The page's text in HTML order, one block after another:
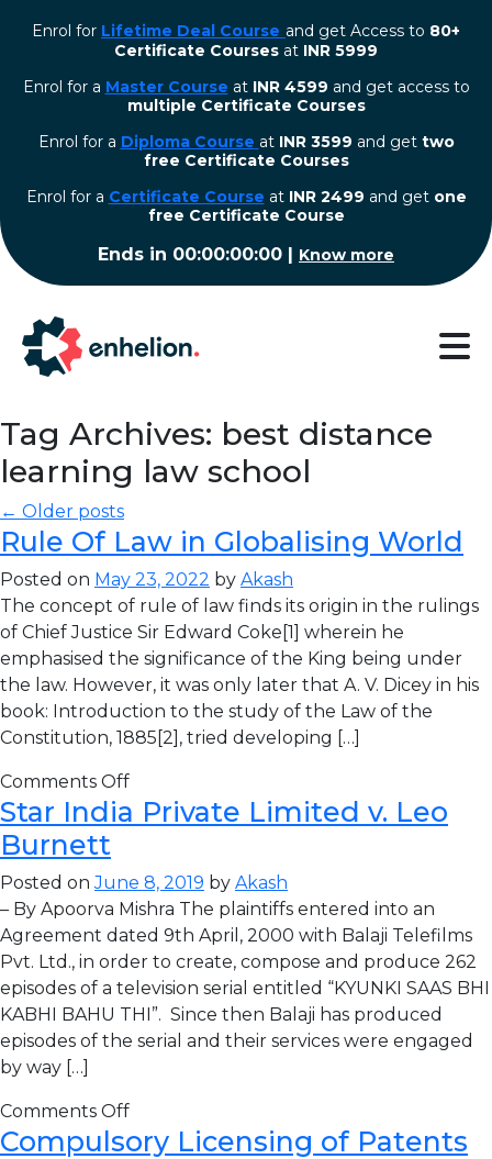
Enrol for Lifetime Deal Course and get Access to 80+
Certificate Courses at INR 5999
Enrol for a Master Course at INR 4599 and get access to
multiple Certificate Courses
Enrol for a Diploma Course at INR 3599 and get two
free Certificate Courses
⁠Enrol for a Certificate Course at INR 2499 and get one
free Certificate Course
Ends in 00:00:00:00 | Know more
Tag Archives: best distance
learning law school
← Older posts
Rule Of Law in Globalising World
Posted on May 23, 2022 by Akash
The concept of rule of law finds its origin in the rulings
of Chief Justice Sir Edward Coke[1] wherein he
emphasised the significance of the King being under
the law. However, it was only later that A. V. Dicey in his
book: Introduction to the study of the Law of the
Constitution, 1885[2], tried developing […]
Comments Off
Star India Private Limited v. Leo
Burnett
Posted onJune 8, 2019 by Akash
– By Apoorva Mishra The plaintiffs entered into an
Agreement dated 9th April, 2000 with Balaji Telefilms
Pvt. Ltd., in order to create, compose and produce 262
episodes of a television serial entitled “KYUNKI SAAS BHI
KABHI BAHU THI”. Since then Balaji has produced
episodes of the serial and their services were engaged
by way […]
Comments Off
Compulsory Licensing of Patents